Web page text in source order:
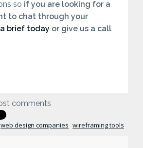
so if you are looking for a
to chat through your
brief today or give us a call
comments
web design companies wireframing tools